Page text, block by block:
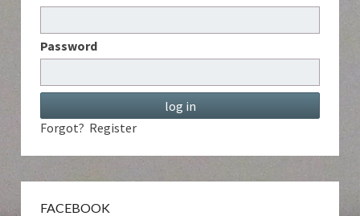
Password
Forgot? Register
FACEBOOK